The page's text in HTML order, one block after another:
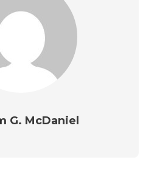
G. McDaniel